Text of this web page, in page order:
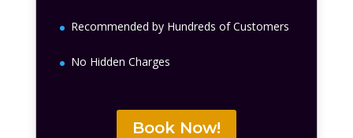
Recommended by Hundreds of Customers
No Hidden Charges
Book Now!